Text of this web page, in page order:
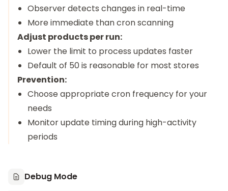
Observer detects changes in real-time
More immediate than cron scanning
Adjust products per run:
Lower the limit to process updates faster
Default of 50 is reasonable for most stores
Prevention:
Choose appropriate cron frequency for your
needs
Monitor update timing during high-activity
periods
Debug Mode